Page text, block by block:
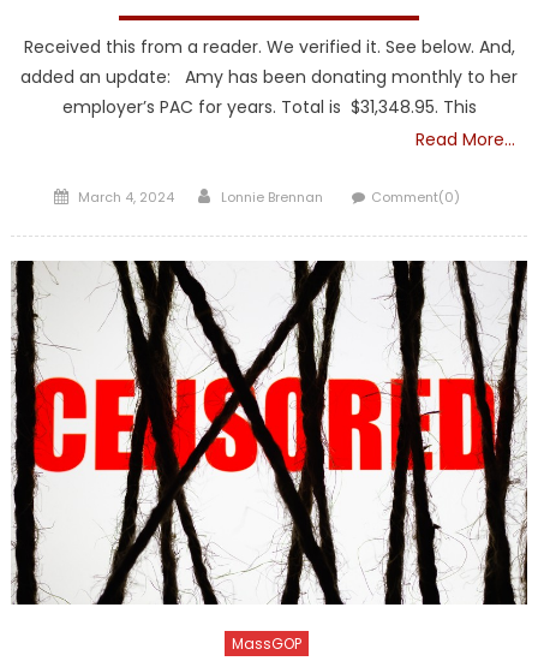
Received this from a reader. We verified it. See below. And,
added an update: Amy has been donating monthly to her
employer’s PAC for years. Total is $31,348.95. This
Read More…
Posted
March 4, 2024 Author
Lonnie Brennan Comment(0)
MassGOP